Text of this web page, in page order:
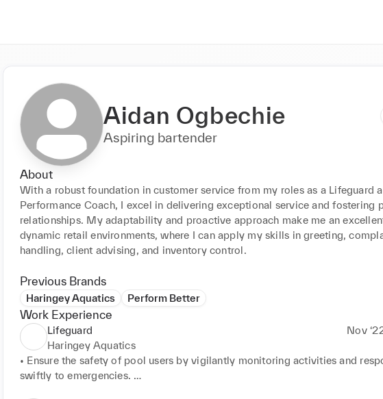
Aidan Ogbechie
Aspiring bartender
About
With a robust foundation in customer service from my roles as a Lifeguard
Performance Coach, I excel in delivering exceptional service and fostering
relationships. My adaptability and proactive approach make me an
dynamic retail environments, where I can apply my skills in greeting,
handling, client advising, and inventory control.
Previous Brands
Haringey Aquatics Perform Better
Work Experience
Lifeguard
Nov
Haringey Aquatics
• Ensure the safety of pool users by vigilantly monitoring activities and
swiftly to emergencies.